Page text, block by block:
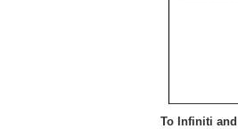
To Infiniti